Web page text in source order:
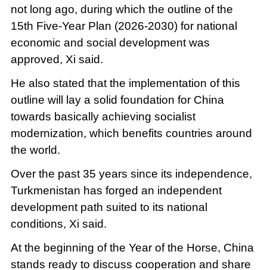
not long ago, during which the outline of the
15th Five-Year Plan (2026-2030) for national
economic and social development was
approved, Xi said.
He also stated that the implementation of this
outline will lay a solid foundation for China
towards basically achieving socialist
modernization, which benefits countries around
the world.
Over the past 35 years since its independence,
Turkmenistan has forged an independent
development path suited to its national
conditions, Xi said.
At the beginning of the Year of the Horse, China
stands ready to discuss cooperation and share